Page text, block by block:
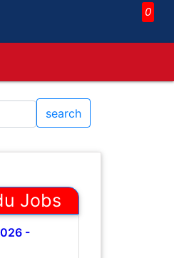
0
search
Jobs
-